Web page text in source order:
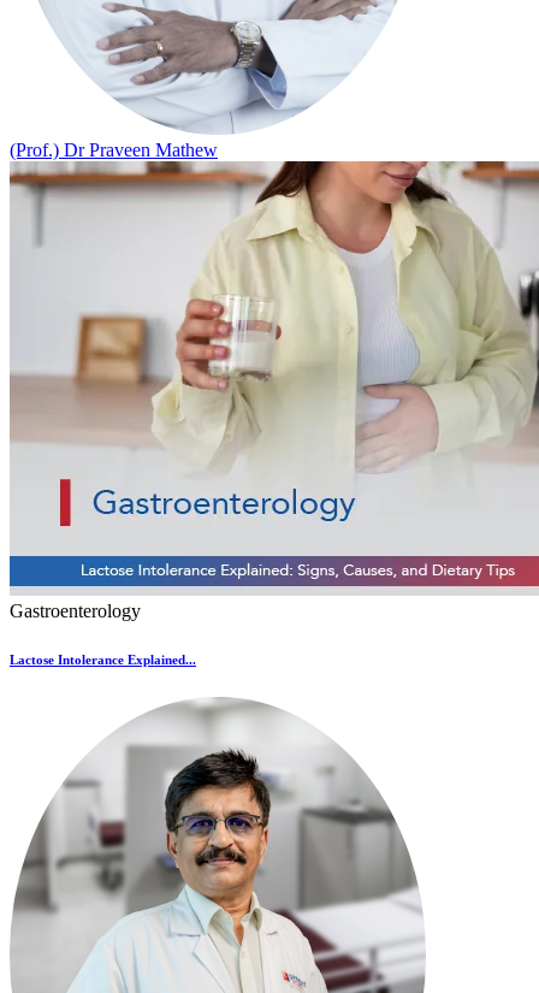
(Prof.) Dr Praveen Mathew
Gastroenterology
Lactose Intolerance Explained...